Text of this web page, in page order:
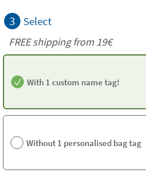
3 Select
FREE shipping from 19€
With 1 custom name tag!
Without 1 personalised bag tag